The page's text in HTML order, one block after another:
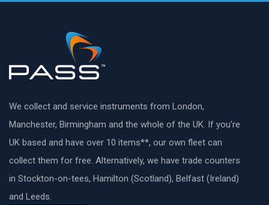
We collect and service instruments from London,
Manchester, Birmingham and the whole of the UK. If you’re
UK based and have over 10 items**, our own fleet can
collect them for free. Alternatively, we have trade counters
in Stockton-on-tees, Hamilton (Scotland), Belfast (Ireland)
and Leeds.